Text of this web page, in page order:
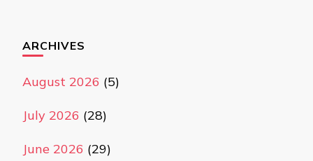
ARCHIVES
August 2026 (5)
July 2026 (28)
June 2026 (29)